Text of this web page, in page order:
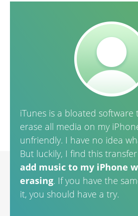
iTunes is a bloated software
erase all media on my
unfriendly. I have no idea
But luckily, I find this
add music to my iPhone
erasing. If you have the
it, you should have a try.